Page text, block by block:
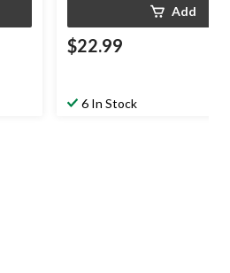
Add
$22.99
6 In Stock